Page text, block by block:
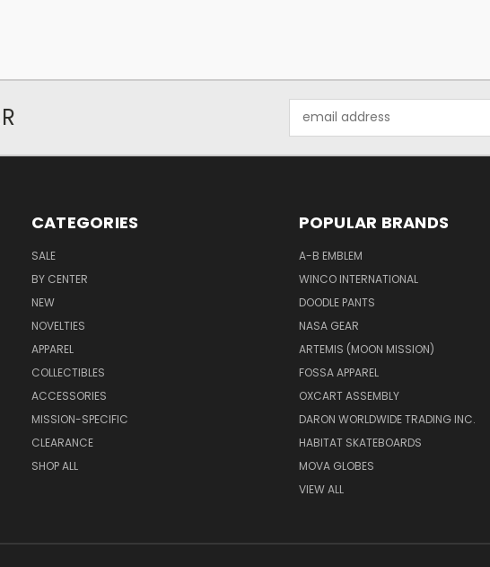
Address
CATEGORIES
SALE
BY CENTER
NEW
NOVELTIES
APPAREL
COLLECTIBLES
ACCESSORIES
MISSION-SPECIFIC
CLEARANCE
SHOP ALL
POPULAR BRANDS
A-B EMBLEM
WINCO INTERNATIONAL
DOODLE PANTS
NASA GEAR
ARTEMIS (MOON MISSION)
FOSSA APPAREL
OXCART ASSEMBLY
DARON WORLDWIDE TRADING INC.
HABITAT SKATEBOARDS
MOVA GLOBES
VIEW ALL